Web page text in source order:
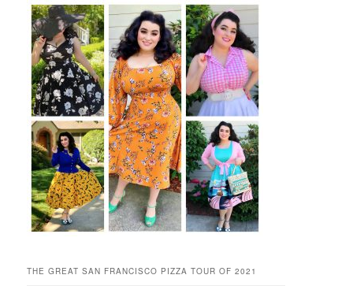
THE GREAT SAN FRANCISCO PIZZA TOUR OF 2021